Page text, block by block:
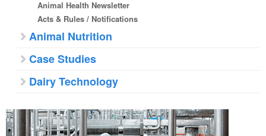
Animal Health Newsletter
Acts & Rules / Notifications
Animal Nutrition
Case Studies
Dairy Technology